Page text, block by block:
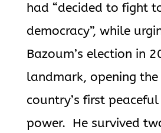
had “decided to fight
democracy”, while
Bazoum’s election in
landmark, opening
country’s first
power. He survived